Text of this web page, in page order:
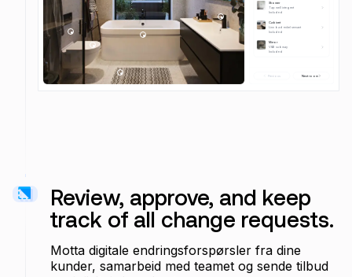
Shower
Tap well integrert
Included
Cabinet
Linn bad enkel servant
Included
Mirror
V&B subway
Included
Previous Next room
Review, approve, and keep
track of all change requests.
Motta digitale endringsforspørsler fra dine
kunder, samarbeid med teamet og sende tilbud